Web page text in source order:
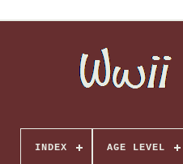
INDEX AGE LEVEL